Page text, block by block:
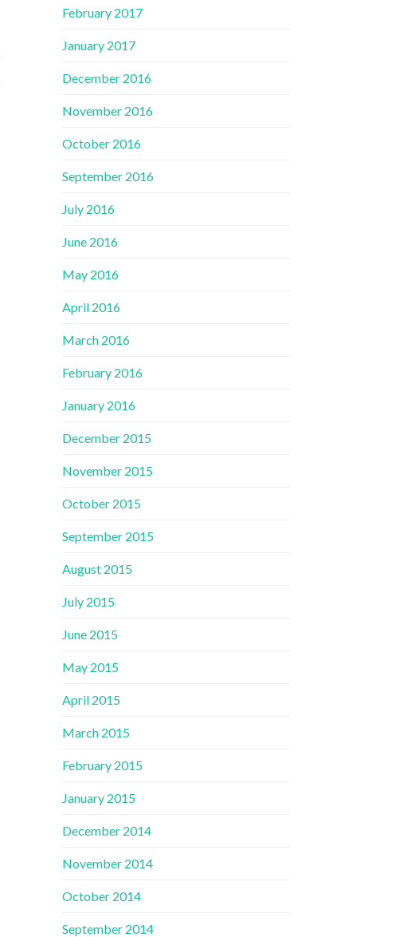
February 2017
January 2017
December 2016
November 2016
October 2016
September 2016
July 2016
June 2016
May 2016
April 2016
March 2016
February 2016
January 2016
December 2015
November 2015
October 2015
September 2015
August 2015
July 2015
June 2015
May 2015
April 2015
March 2015
February 2015
January 2015
December 2014
November 2014
October 2014
September 2014